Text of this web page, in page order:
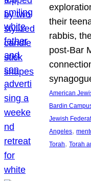
their
rabbis,
post-Bar
American
Bardin
Jewish
Angeles,
Torah, Torah